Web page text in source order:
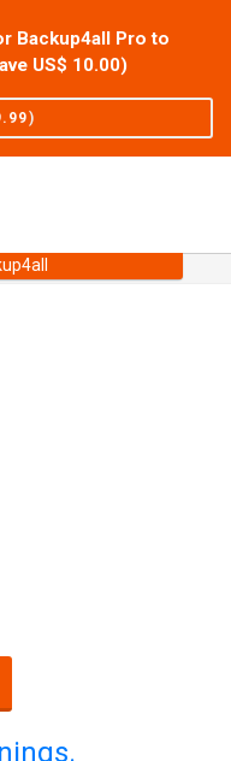
Backup4all Pro to
US$ 10.00)
)
User Forum